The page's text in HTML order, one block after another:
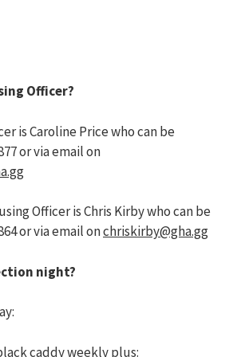
your home
with me?
menu
do I need?
Toggle menu
your home
your home
rubbish
Officer?
is Caroline Price who can be
or via email on
Officer is Chris Kirby who can be
or via email onchriskirby@gha.gg
night?
caddy weeklyplus: